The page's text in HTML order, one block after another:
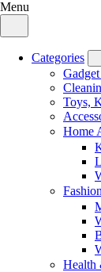
Menu
Categories
Toys,
Home
Health